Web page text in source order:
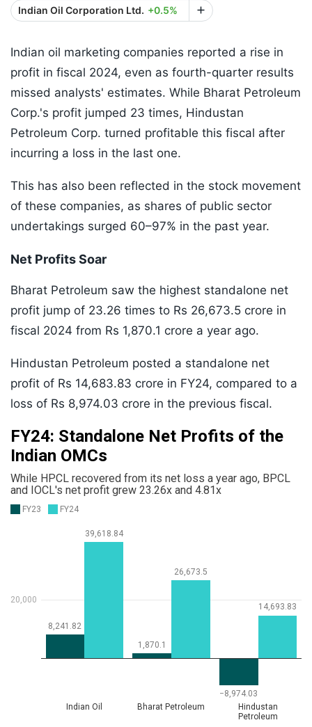
Indian Oil Corporation Ltd. +0.5%
Indian oil marketing companies reported a rise in
profit in fiscal 2024, even as fourth-quarter results
missed analysts' estimates. While Bharat Petroleum
Corp.'s profit jumped 23 times, Hindustan
Petroleum Corp. turned profitable this fiscal after
incurring a loss in the last one.
This has also been reflected in the stock movement
of these companies, as shares of public sector
undertakings surged 60–97% in the past year.
Net Profits Soar
Bharat Petroleum saw the highest standalone net
profit jump of 23.26 times to Rs 26,673.5 crore in
fiscal 2024 from Rs 1,870.1 crore a year ago.
Hindustan Petroleum posted a standalone net
profit of Rs 14,683.83 crore in FY24, compared to a
loss of Rs 8,974.03 crore in the previous fiscal.